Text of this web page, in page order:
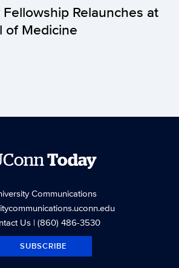
Relaunches at
of Medicine
Today
Communications
Us| (860) 486-3530
SUBSCRIBE